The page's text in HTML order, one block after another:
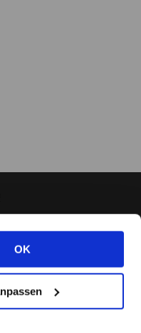
OK
on our latest
newsletter